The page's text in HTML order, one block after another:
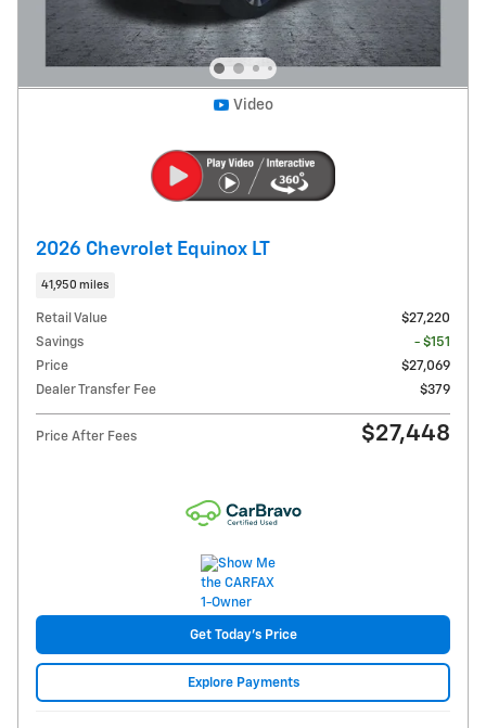
Video
2026 Chevrolet Equinox LT
41,950 miles
Retail Value
$27,220
Savings
- $151
Price
$27,069
Dealer Transfer Fee
$379
Price After Fees $27,448
Get Today's Price
Explore Payments